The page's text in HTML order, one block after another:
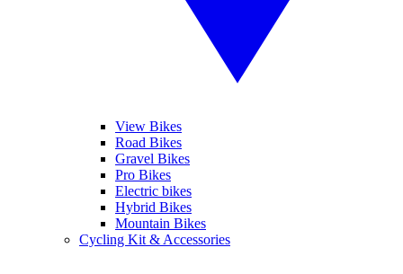
View Bikes
Road Bikes
Gravel Bikes
Pro Bikes
Electric bikes
Hybrid Bikes
Mountain Bikes
Cycling Kit & Accessories